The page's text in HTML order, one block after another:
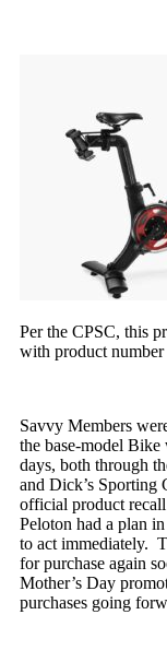
Per the CPSC, this
with product number
Savvy Members
the base-model Bike
days, both through
and Dick’s Sporting
official product
Peloton had a plan
to act immediately.
for purchase again
Mother’s Day
purchases going